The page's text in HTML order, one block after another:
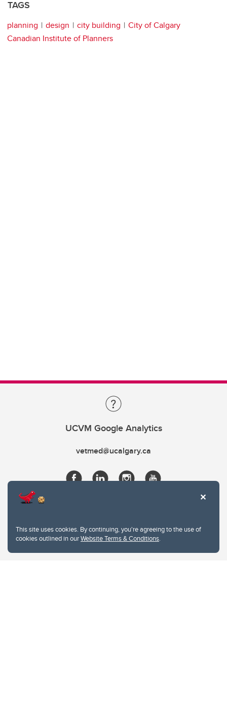
This site uses cookies. By continuing, you're agreeing to the use of
cookies outlined in ourWebsite Terms & Conditions.
TAGS
planning design city building
City of Calgary
Canadian Institute of Planners
UCVM Google Analytics
vetmed@ucalgary.ca